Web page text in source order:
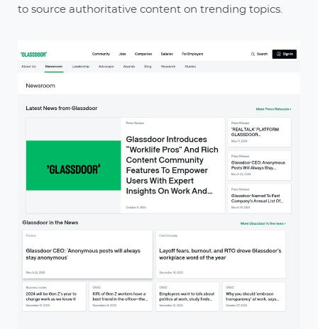
to source authoritative content on trending topics.